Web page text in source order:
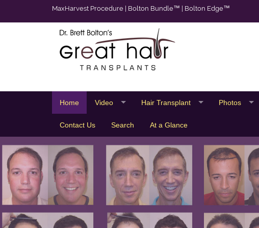
MaxHarvest Procedure Bolton Bundle™ Bolton Edge™
Home Video Hair Transplant Photos
Contact Us Search At a Glance